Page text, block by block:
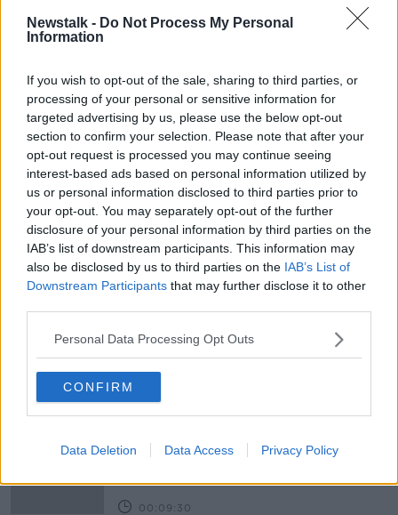
Newstalk - Do Not Process My Personal
Information
If you wish to opt-out of the sale, sharing to third parties, or
processing of your personal or sensitive information for
targeted advertising by us, please use the below opt-out
section to confirm your selection. Please note that after your
opt-out request is processed you may continue seeing
interest-based ads based on personal information utilized by
us or personal information disclosed to third parties prior to
your opt-out. You may separately opt-out of the further
disclosure of your personal information by third parties on the
IAB’s list of downstream participants. This information may
also be disclosed by us to third parties on the IAB’s List of
Downstream Participants that may further disclose it to other
Personal Data Processing Opt Outs
CONFIRM
Data Deletion Data Access Privacy Policy
Related Episodes
Movies and TV: Ted Lasso, Nimrods,
Sterling Point
THE HARD SHOULDER
00:18:05
Solar panel owners facing weather-
related issues - what are they?
THE HARD SHOULDER
Did social media influence the mass
influx of people to Spain's Ceuta?
THE HARD SHOULDER
celebrate 75th anniversary
00:09:30